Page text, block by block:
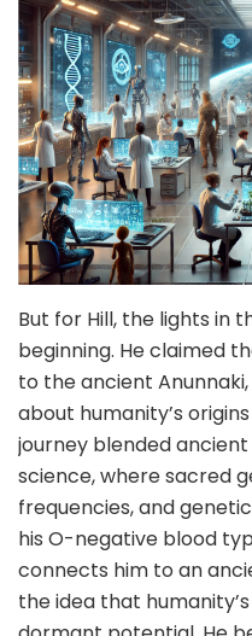
But for Hill, the lights in
beginning. He claimed
to the ancient
about humanity’s
journey blended
science, where sacred
frequencies, and
his O-negative blood
connects him to an
the idea that